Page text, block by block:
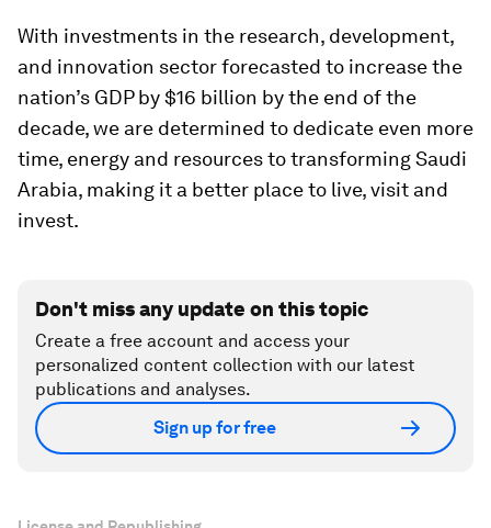
With investments in the research, development,
and innovation sector forecasted to increase the
nation’s GDP by $16 billion by the end of the
decade, we are determined to dedicate even more
time, energy and resources to transforming Saudi
Arabia, making it a better place to live, visit and
invest.
Don't miss any update on this topic
Create a free account and access your
personalized content collection with our latest
publications and analyses.
Sign up for free